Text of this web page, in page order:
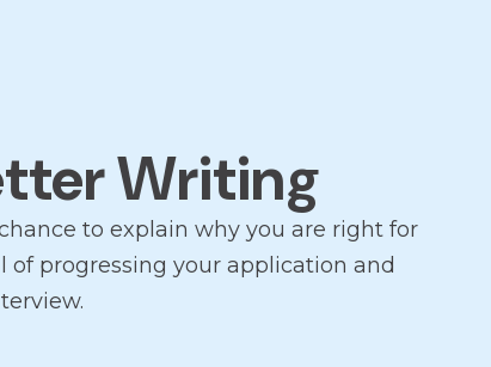
Writing
to explain why you are right for
of progressing your application and